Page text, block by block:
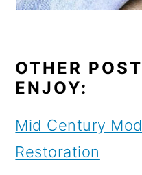
OTHER
ENJOY:
Mid Century
Restoration